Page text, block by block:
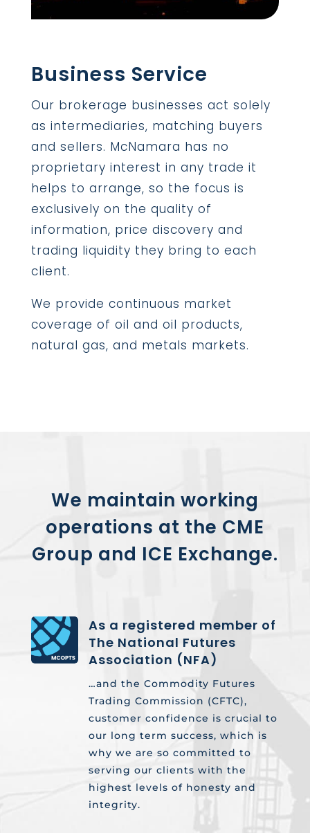
Business Service
Our brokerage businesses act solely
as intermediaries, matching buyers
and sellers. McNamara has no
proprietary interest in any trade it
helps to arrange, so the focus is
exclusively on the quality of
information, price discovery and
trading liquidity they bring to each
client.
We provide continuous market
coverage of oil and oil products,
natural gas, and metals markets.
We maintain working
operations at the CME
Group and ICE Exchange.
As a registered member of
The National Futures
Association (NFA)
…and the Commodity Futures
Trading Commission (CFTC),
customer confidence is crucial to
our long term success, which is
why we are so committed to
serving our clients with the
highest levels of honesty and
integrity.